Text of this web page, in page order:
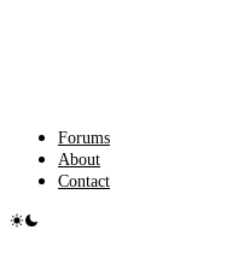
Forums
About
Contact
switcher